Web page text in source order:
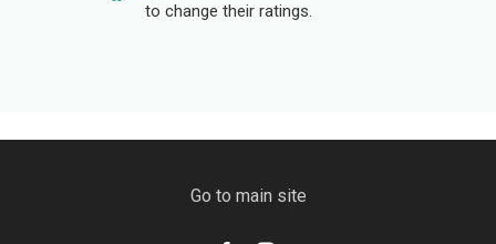
to change their ratings.
Go to main site